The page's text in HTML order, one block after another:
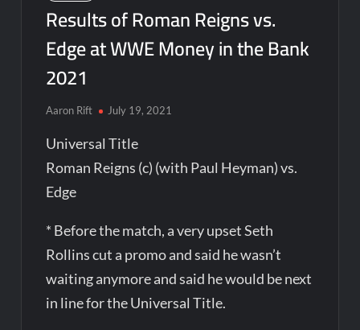
Results of Roman Reigns vs.
Edge at WWE Money in the Bank
2021
Aaron Rift July 19, 2021
Universal Title
Roman Reigns (c) (with Paul Heyman) vs.
Edge
* Before the match, a very upset Seth
Rollins cut a promo and said he wasn’t
waiting anymore and said he would be next
in line for the Universal Title.